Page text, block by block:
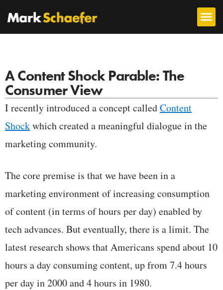
A Content Shock Parable: The
Consumer View
I recently introduced a concept calledContent
Shockwhich created a meaningful dialogue in the
marketing community.
The core premise is that we have been in a
marketing environment of increasing consumption
of content (in terms of hours per day) enabled by
tech advances. But eventually, there is a limit. The
latest research shows that Americans spend about 10
hours a day consuming content, up from 7.4 hours
per day in 2000 and 4 hours in 1980.